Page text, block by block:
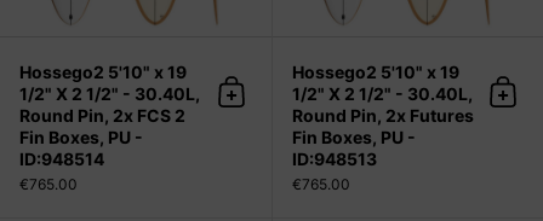
Hossego2 5'10" x 19
1/2" X 2 1/2" - 30.40L,
Round Pin, 2x FCS 2
Fin Boxes, PU -
ID:948514
€765.00
Add to cart
Hossego2 5'10" x 19
1/2" X 2 1/2" - 30.40L,
Round Pin, 2x Futures
Fin Boxes, PU -
ID:948513
€765.00
Add